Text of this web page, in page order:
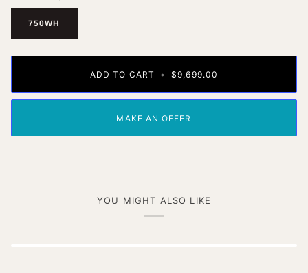
750WH
ADD TO CART • $9,699.00
MAKE AN OFFER
YOU MIGHT ALSO LIKE